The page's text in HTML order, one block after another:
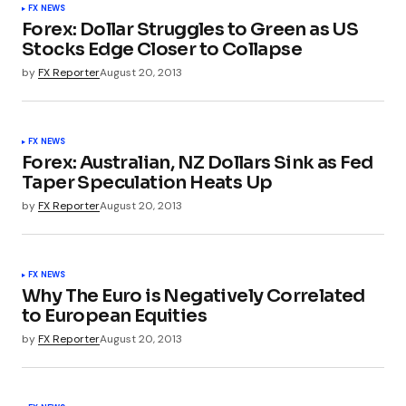
FX NEWS
Forex: Dollar Struggles to Green as US
Stocks Edge Closer to Collapse
byFX ReporterAugust 20, 2013
FX NEWS
Forex: Australian, NZ Dollars Sink as Fed
Taper Speculation Heats Up
byFX ReporterAugust 20, 2013
FX NEWS
Why The Euro is Negatively Correlated
to European Equities
byFX ReporterAugust 20, 2013